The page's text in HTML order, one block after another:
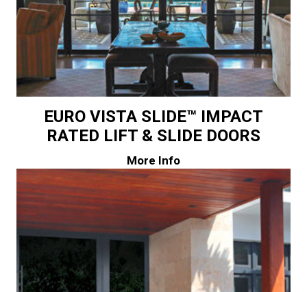
EURO VISTA SLIDE™ IMPACT
RATED LIFT & SLIDE DOORS
More Info